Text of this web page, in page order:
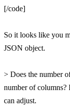
[/code]
So it looks like you
JSON object.
> Does the number
number of columns?
can adjust.